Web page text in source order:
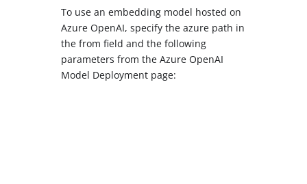
To use an embedding model hosted on
Azure OpenAI, specify the azure path in
the from field and the following
parameters from the Azure OpenAI
Model Deployment page: